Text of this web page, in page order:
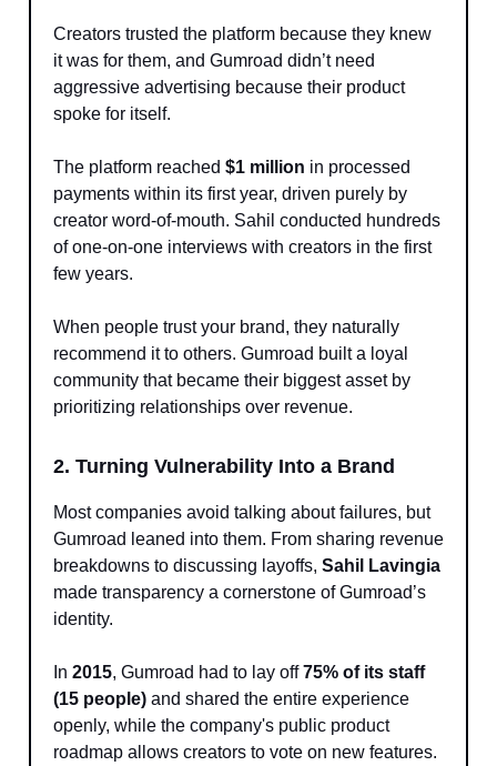
Creators trusted the platform because they knew
it was for them, and Gumroad didn’t need
aggressive advertising because their product
spoke for itself.
The platform reached $1 million in processed
payments within its first year, driven purely by
creator word-of-mouth. Sahil conducted hundreds
of one-on-one interviews with creators in the first
few years.
When people trust your brand, they naturally
recommend it to others. Gumroad built a loyal
community that became their biggest asset by
prioritizing relationships over revenue.
2. Turning Vulnerability Into a Brand
Most companies avoid talking about failures, but
Gumroad leaned into them. From sharing revenue
breakdowns to discussing layoffs, Sahil Lavingia
made transparency a cornerstone of Gumroad’s
identity.
In 2015, Gumroad had to lay off75% of its staff
(15 people) and shared the entire experience
openly, while the company's public product
roadmap allows creators to vote on new features.